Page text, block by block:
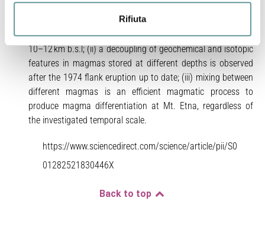
Rifiuta
considering a broader time scale, from 14th to 21st century,
we conclude that: (i) different magmatic components are
present in the deep volcano’s plumbing system, at about
10–12 km b.s.l; (ii) a decoupling of geochemical and isotopic
features in magmas stored at different depths is observed
after the 1974 flank eruption up to date; (iii) mixing between
different magmas is an efficient magmatic process to
produce magma differentiation at Mt. Etna, regardless of
the investigated temporal scale.
https://www.sciencedirect.com/science/article/pii/S0
01282521830446X
Back to top